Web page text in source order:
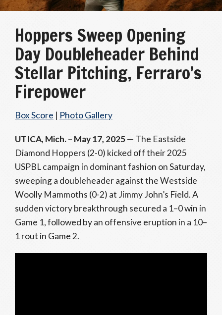
Hoppers Sweep Opening
Day Doubleheader Behind
Stellar Pitching, Ferraro’s
Firepower
Box Score | Photo Gallery
UTICA, Mich. – May 17, 2025— The Eastside
Diamond Hoppers (2-0) kicked off their 2025
USPBL campaign in dominant fashion on Saturday,
sweeping a doubleheader against the Westside
Woolly Mammoths (0-2) at Jimmy John’s Field. A
sudden victory breakthrough secured a 1–0 win in
Game 1, followed by an offensive eruption in a 10–
1 rout in Game 2.